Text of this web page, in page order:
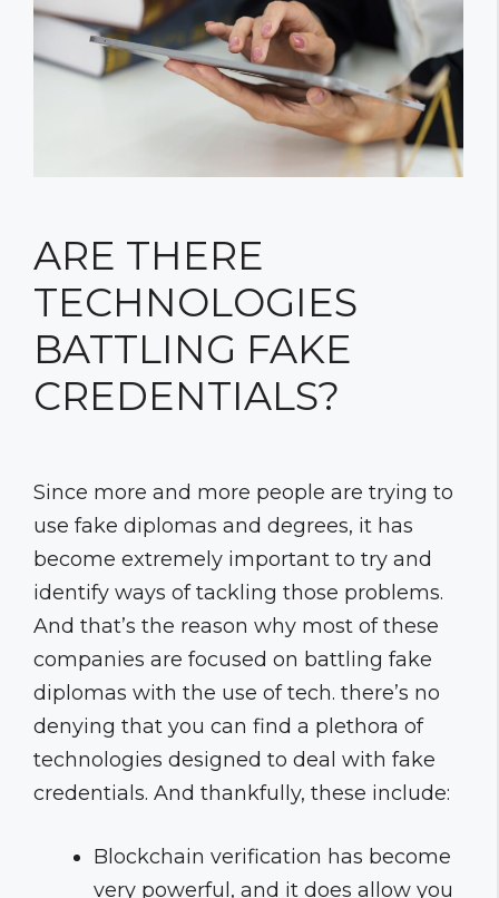
ARE THERE
TECHNOLOGIES
BATTLING FAKE
CREDENTIALS?
Since more and more people are trying to
use fake diplomas and degrees, it has
become extremely important to try and
identify ways of tackling those problems.
And that’s the reason why most of these
companies are focused on battling fake
diplomas with the use of tech. there’s no
denying that you can find a plethora of
technologies designed to deal with fake
credentials. And thankfully, these include:
Blockchain verification has become
very powerful, and it does allow you